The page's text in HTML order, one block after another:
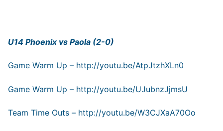
U14 Phoenix vs Paola (2-0)
Game Warm Up – http://youtu.be/AtpJtzhXLn0
Game Warm Up – http://youtu.be/UJubnzJjmsU
Team Time Outs – http://youtu.be/W3CJXaA70Oo